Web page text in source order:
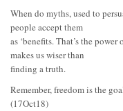
When do myths, used to
people accept them
as ‘benefits. That’s the
makes us wiser than
finding a truth.
Remember, freedom is the
(17Oct18)